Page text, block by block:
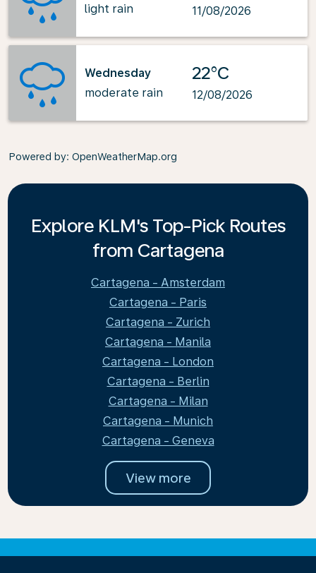
light rain
11/08/2026
Wednesday
moderate rain
22°C
12/08/2026
Powered by: OpenWeatherMap.org
Explore KLM's Top-Pick Routes
from Cartagena
Cartagena - Amsterdam
Cartagena - Paris
Cartagena - Zurich
Cartagena - Manila
Cartagena - London
Cartagena - Berlin
Cartagena - Milan
Cartagena - Munich
Cartagena - Geneva
View more